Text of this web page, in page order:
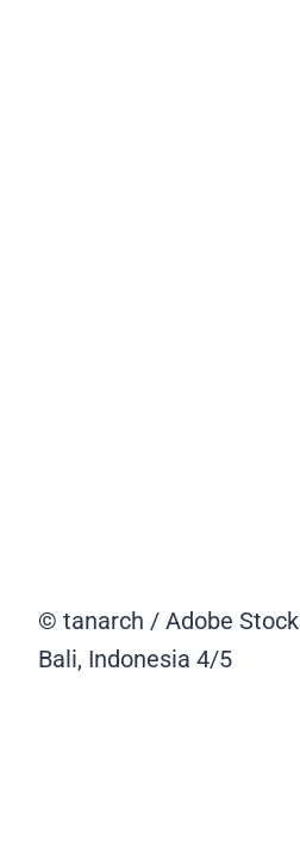
© tanarch / Adobe Stock
Bali, Indonesia 4/5